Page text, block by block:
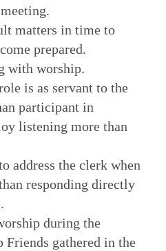
matters in time to
prepared.
with worship.
is as servant to the
participant in
listening more than
address the clerk when
responding directly
during the
Friends gathered in the